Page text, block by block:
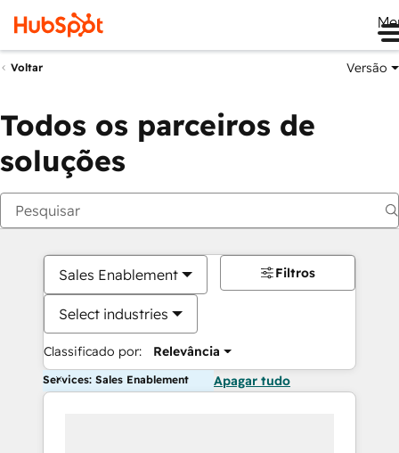
Voltar Versão
Todos os parceiros de
soluções
Sales Enablement
Select industries
Classificado por: Relevância
Filtros
Services: Sales Enablement Apagar tudo